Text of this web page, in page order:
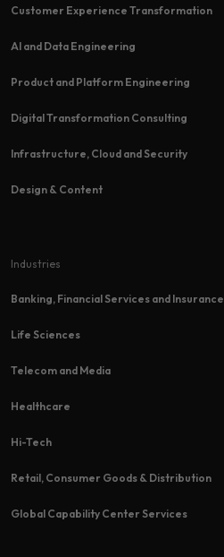
Customer Experience Transformation​
AI and Data Engineering
Product and Platform Engineering
Digital Transformation Consulting
Infrastructure, Cloud and Security
Design & Content
Industries
Banking, Financial Services and Insurance
Life Sciences
Telecom and Media
Healthcare
Hi-Tech​
Retail, Consumer Goods & Distribution
Global Capability Center Services